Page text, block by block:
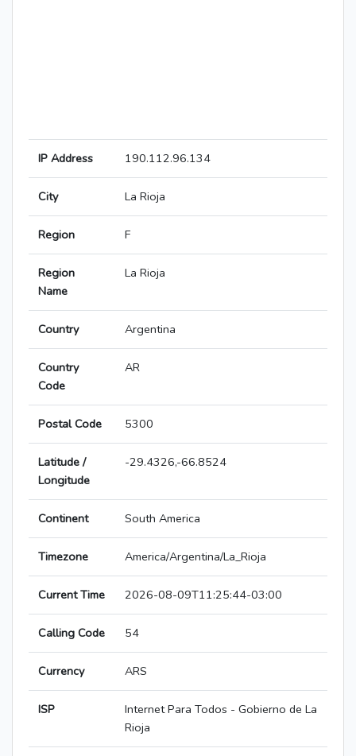
IP Address 190.112.96.134
City La Rioja
Region F
Region
Name
La Rioja
Country Argentina
Country
Code
AR
Postal Code 5300
Latitude /
Longitude
-29.4326,-66.8524
Continent South America
Timezone America/Argentina/La_Rioja
Current Time 2026-08-09T11:25:44-03:00
Calling Code 54
Currency ARS
ISP
Internet Para Todos - Gobierno de La
Rioja